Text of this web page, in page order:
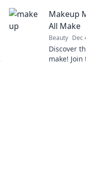
relate!
Makeup
All Make
Beauty Dec
Discover
make!